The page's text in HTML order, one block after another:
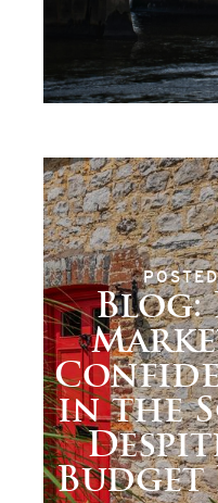
Blog:
in the
Budget